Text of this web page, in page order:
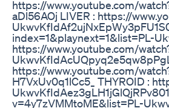
https://www.youtube.com/
aDl56AOj LIVER : https://
index=1&playnext=1&list=PL-
https://www.youtube.com/
https://www.youtube.com/
H7VxUv0q1lCc5_ THYROID :
v=4y7zVMMtoME&list=PL-